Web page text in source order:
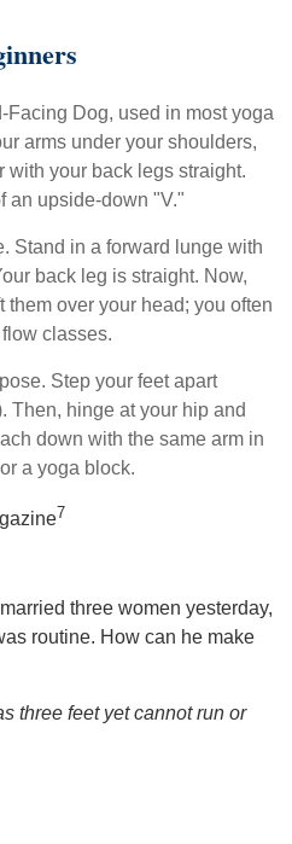
Dog, used in most yoga
arms under your shoulders,
with your back legs straight.
an upside-down "V."
Stand in a forward lunge with
back leg is straight. Now,
them over your head; you often
classes.
Step your feet apart
Then, hinge at your hip and
down with the same arm in
a yoga block.
7
three women yesterday,
routine. How can he make
three feet yet cannot run or